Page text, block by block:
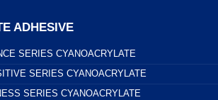
ADHESIVE
SERIES CYANOACRYLATE
SERIES CYANOACRYLATE
SERIES CYANOACRYLATE